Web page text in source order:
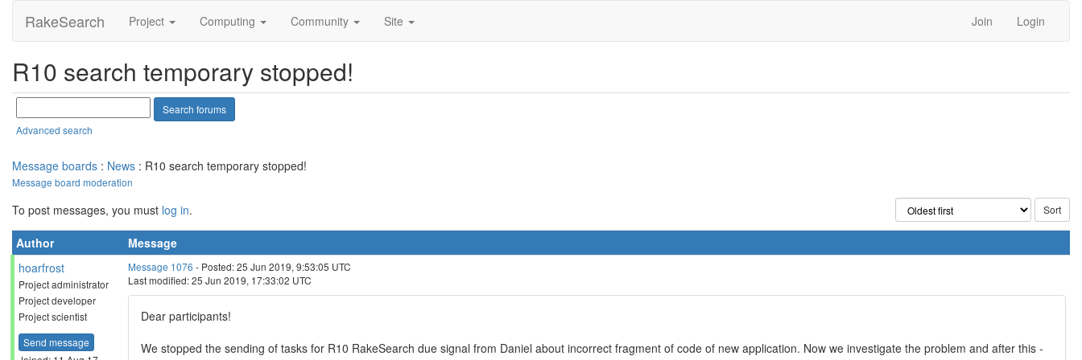
RakeSearch Project Computing Community Site Join Login
R10 search temporary stopped!
Advanced search
Message boards : News : R10 search temporary stopped!
Message board moderation
To post messages, you must log in.
Author
Message
hoarfrost
Project administrator
Project developer
Project scientist
Send message
Message 1076 - Posted: 25 Jun 2019, 9:53:05 UTC
Last modified: 25 Jun 2019, 17:33:02 UTC
Dear participants!
We stopped the sending of tasks for R10 RakeSearch due signal from Daniel about incorrect fragment of code of new application. Now we investigate the problem and after this -